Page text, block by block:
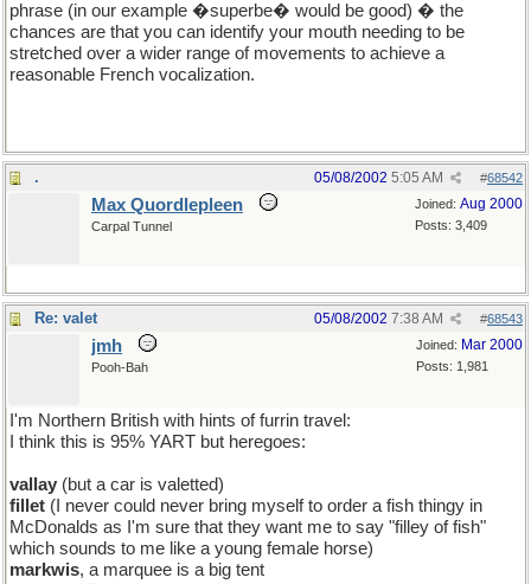
phrase (in our example �superbe� would be good) � the
chances are that you can identify your mouth needing to be
stretched over a wider range of movements to achieve a
reasonable French vocalization.
. #68542
05/08/2002 5:05 AM
Joined: Aug 2000
Posts: 3,409
Max Quordlepleen
Carpal Tunnel
Re: valet #68543
05/08/2002 7:38 AM
Joined: Mar 2000
Posts: 1,981
jmh
Pooh-Bah
I'm Northern British with hints of furrin travel:
I think this is 95% YART but heregoes:
vallay (but a car is valetted)
fillet (I never could never bring myself to order a fish thingy in
McDonalds as I'm sure that they want me to say "filley of fish"
which sounds to me like a young female horse)
markwis, a marquee is a big tent